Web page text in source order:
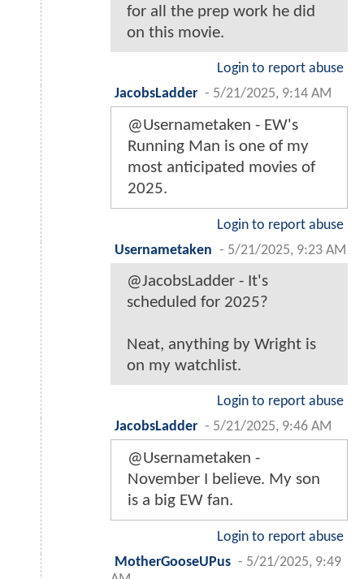
for all the prep work he did
on this movie.
Login to report abuse
JacobsLadder - 5/21/2025, 9:14 AM
@Usernametaken - EW's
Running Man is one of my
most anticipated movies of
2025.
Login to report abuse
Usernametaken - 5/21/2025, 9:23 AM
@JacobsLadder - It's
scheduled for 2025?
Neat, anything by Wright is
on my watchlist.
Login to report abuse
JacobsLadder - 5/21/2025, 9:46 AM
@Usernametaken -
November I believe. My son
is a big EW fan.
Login to report abuse
MotherGooseUPus - 5/21/2025, 9:49